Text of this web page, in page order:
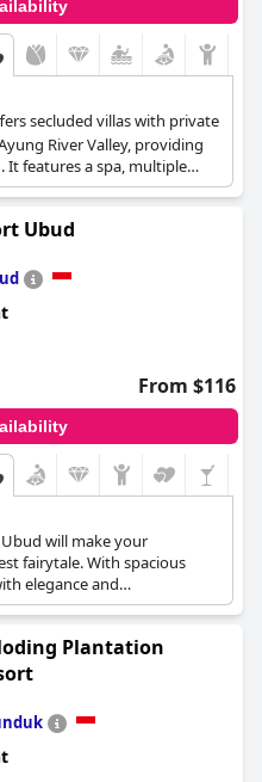
secluded villas with private
River Valley, providing
features a spa, multiple
ensuring a memorable
Ubud
From $116
will make your
fairytale. With spacious
elegance and
spa treatments for couples,
honeymoon. A
and it offers a romantic
cake, a welcome drink,
amenities that will make
Plantation